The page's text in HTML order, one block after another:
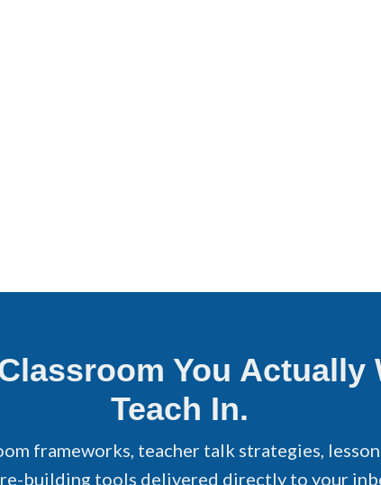
You Actually
Teach In.
frameworks, teacher talk strategies, lesson
building tools delivered directly to your